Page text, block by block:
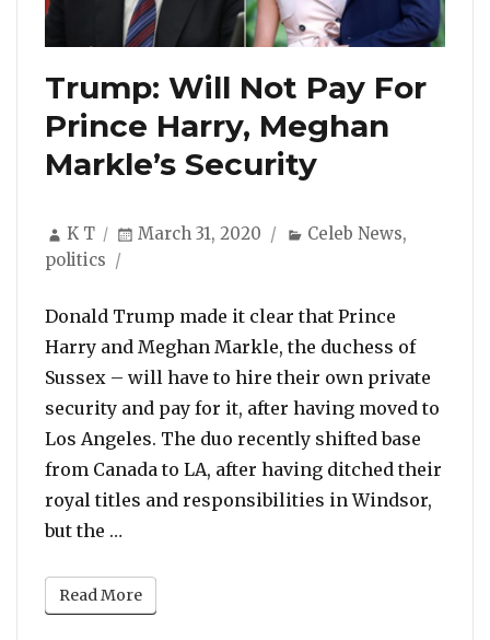
Trump: Will Not Pay For
Prince Harry, Meghan
Markle’s Security
Author
K T
Posted
March 31, 2020 Categories
Celeb News,
politics
Donald Trump made it clear that Prince
Harry and Meghan Markle, the duchess of
Sussex – will have to hire their own private
security and pay for it, after having moved to
Los Angeles. The duo recently shifted base
from Canada to LA, after having ditched their
royal titles and responsibilities in Windsor,
but the …
Read More